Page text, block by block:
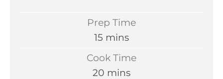
Prep Time
15 m
n
mins
Cook Time
20 m
mins